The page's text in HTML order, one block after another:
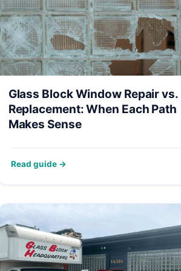
Glass Block Window Repair vs.
Replacement: When Each Path
Makes Sense